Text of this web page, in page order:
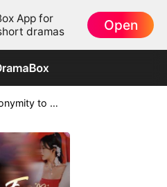
App for
dramas
Open
From Anonymity to Stardom